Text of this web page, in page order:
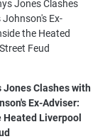
Jones Clashes with
Ex-Adviser:
Heated Liverpool